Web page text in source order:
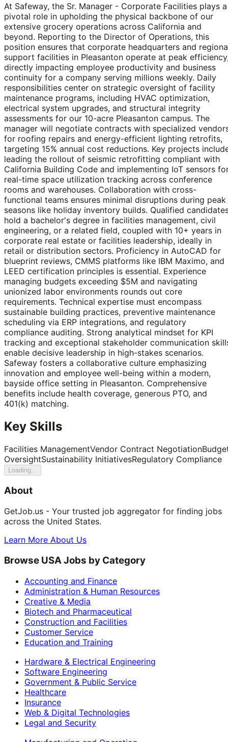
At Safeway, the Sr. Manager - Corporate Facilities plays a
pivotal role in upholding the physical backbone of our
extensive grocery operations across California and
beyond. Reporting to the Director of Operations, this
position ensures that corporate headquarters and
support facilities in Pleasanton operate at peak
directly impacting employee productivity and business
continuity for a company serving millions weekly. Daily
responsibilities center on strategic oversight of facility
maintenance programs, including HVAC optimization,
electrical system upgrades, and structural integrity
assessments for our 10-acre Pleasanton campus. The
manager will negotiate contracts with specialized
for roofing repairs and energy-efficient lighting retrofits,
targeting 15% annual cost reductions. Key projects
leading the rollout of seismic retrofitting compliant with
California Building Code and implementing IoT sensors
real-time space utilization tracking across conference
rooms and warehouses. Collaboration with cross-
functional teams ensures minimal disruptions during peak
seasons like holiday inventory builds. Qualified
hold a bachelor's degree in facilities management, civil
engineering, or a related field, coupled with 10+ years in
corporate real estate or facilities leadership, ideally in
retail or distribution sectors. Proficiency in AutoCAD for
blueprint reviews, CMMS platforms like IBM Maximo, and
LEED certification principles is essential. Experience
managing budgets exceeding $5M and navigating
unionized labor environments rounds out core
requirements. Technical expertise must encompass
sustainable building practices, preventive maintenance
scheduling via ERP integrations, and regulatory
compliance auditing. Strong analytical mindset for KPI
tracking and exceptional stakeholder communication
enable decisive leadership in high-stakes scenarios.
Safeway fosters a collaborative culture emphasizing
innovation and employee well-being within a modern,
bayside office setting in Pleasanton. Comprehensive
benefits include health coverage, generous PTO, and
401(k) matching.
Key Skills
Facilities ManagementVendor Contract Negotiation
OversightSustainability InitiativesRegulatory Compliance
Loading...
About
GetJob.us - Your trusted job aggregator for finding jobs
across the United States.
Learn More About Us
Browse USA Jobs by Category
Accounting and Finance
Administration & Human Resources
Creative & Media
Biotech and Pharmaceutical
Construction and Facilities
Customer Service
Education and Training
Hardware & Electrical Engineering
Software Engineering
Government & Public Service
Healthcare
Insurance
Web & Digital Technologies
Legal and Security